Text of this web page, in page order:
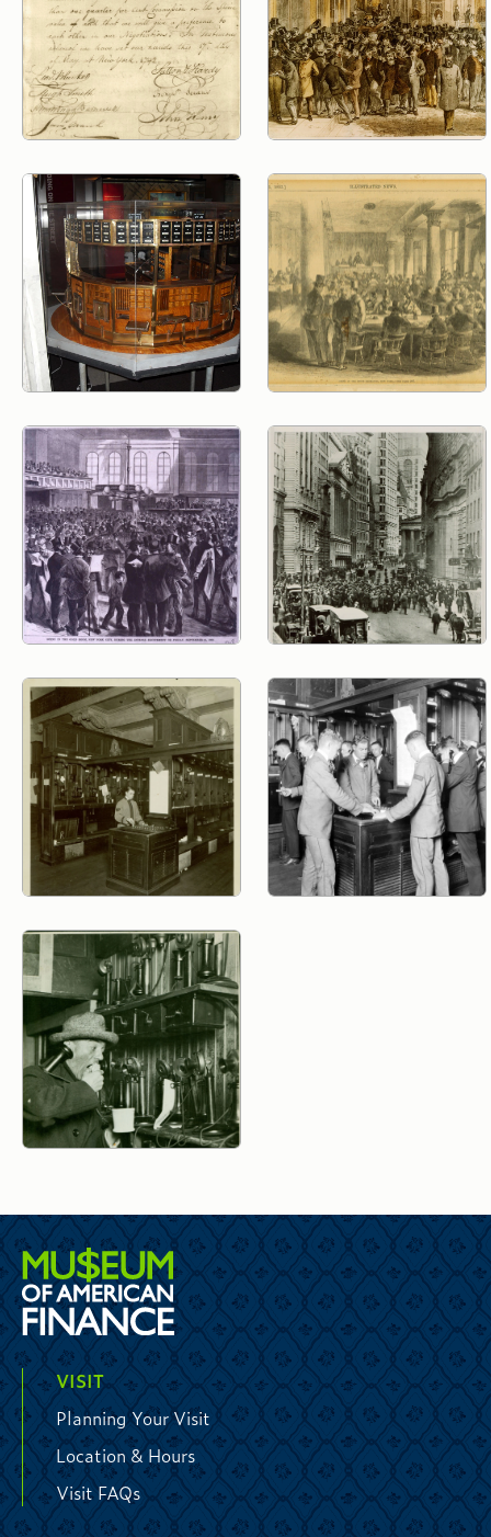
VISIT
Planning Your Visit
Location & Hours
Visit FAQs